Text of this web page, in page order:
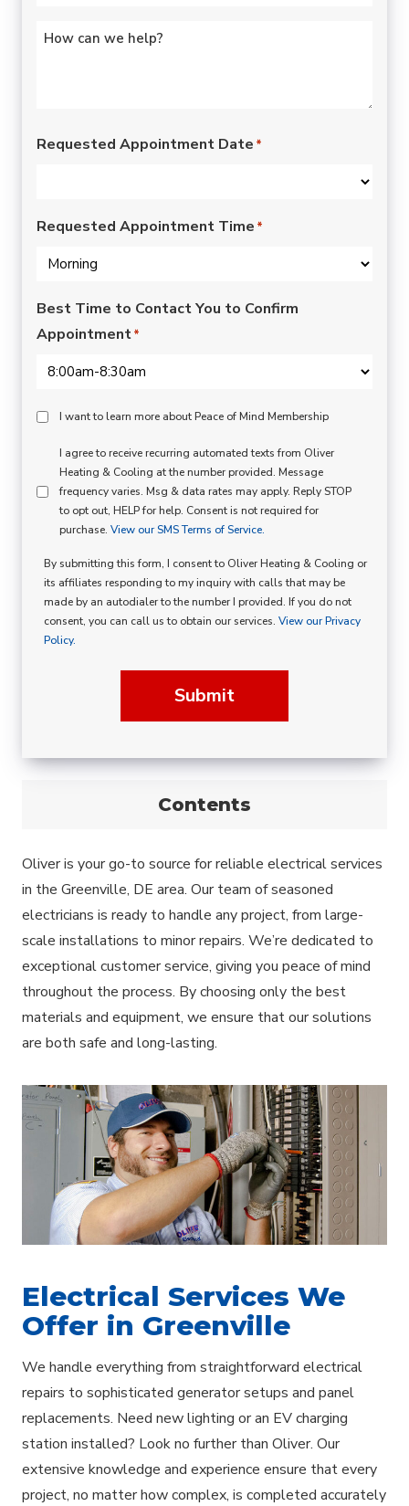
Untitled*
Requested Appointment Date *
Requested Appointment Time *
Best Time to Contact You to Confirm
Appointment*
Peace
Mind
Membership
Opt
I want to learn more about Peace of Mind Membership
SMS
Consent
I agree to receive recurring automated texts from Oliver
Heating & Cooling at the number provided. Message
frequency varies. Msg & data rates may apply. Reply STOP
to opt out, HELP for help. Consent is not required for
purchase. View our SMS Terms of Service.
By submitting this form, I consent to Oliver Heating & Cooling or
its affiliates responding to my inquiry with calls that may be
made by an autodialer to the number I provided. If you do not
consent, you can call us to obtain our services. View our Privacy
Policy.
Submit
Contents
Oliver is your go-to source for reliable electrical services
in the Greenville, DE area. Our team of seasoned
electricians is ready to handle any project, from large-
scale installations to minor repairs. We’re dedicated to
exceptional customer service, giving you peace of mind
throughout the process. By choosing only the best
materials and equipment, we ensure that our solutions
are both safe and long-lasting.
Electrical Services We
Offer in Greenville
We handle everything from straightforward electrical
repairs to sophisticated generator setups and panel
replacements. Need new lighting or an EV charging
station installed? Look no further than Oliver. Our
extensive knowledge and experience ensure that every
project, no matter how complex, is completed accurately